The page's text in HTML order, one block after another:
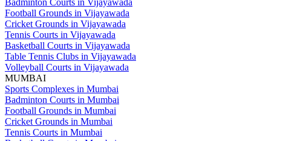
Badminton Courts in Vijayawada
Football Grounds in Vijayawada
Cricket Grounds in Vijayawada
Tennis Courts in Vijayawada
Basketball Courts in Vijayawada
Table Tennis Clubs in Vijayawada
Volleyball Courts in Vijayawada
MUMBAI
Sports Complexes in Mumbai
Badminton Courts in Mumbai
Football Grounds in Mumbai
Cricket Grounds in Mumbai
Tennis Courts in Mumbai